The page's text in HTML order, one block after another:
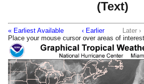
(Text)
« Earliest Available ‹ Earlier
Place your mouse cursor over areas of